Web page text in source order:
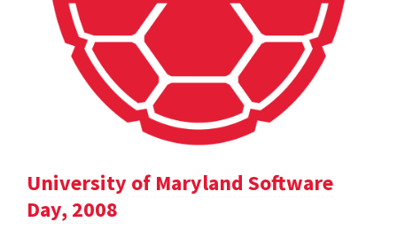
University of Maryland Software
Day, 2008